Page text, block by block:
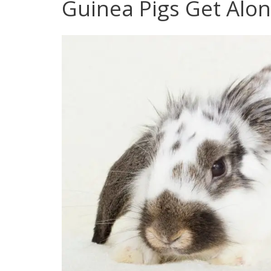
Guinea Pigs Get